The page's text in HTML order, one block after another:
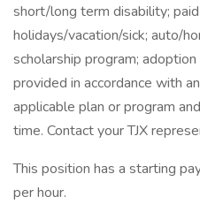
short/long term disability;
holidays/vacation/sick; auto/
scholarship program;
provided in accordance with
applicable plan or program
time. Contact your TJX
This position has a starting
per hour.